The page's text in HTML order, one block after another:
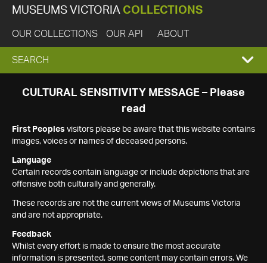
MUSEUMS VICTORIA COLLECTIONS
OUR COLLECTIONS OUR API ABOUT
EXPAND
SEARCH
SEARCH
CULTURAL SENSITIVITY MESSAGE – Please
read
First Peoples visitors please be aware that this website contains
images, voices or names of deceased persons.
Language
Certain records contain language or include depictions that are
offensive both culturally and generally.
These records are not the current views of Museums Victoria
and are not appropriate.
Feedback
Whilst every effort is made to ensure the most accurate
information is presented, some content may contain errors. We